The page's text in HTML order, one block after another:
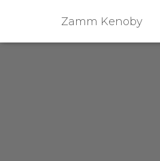
Zamm Kenoby